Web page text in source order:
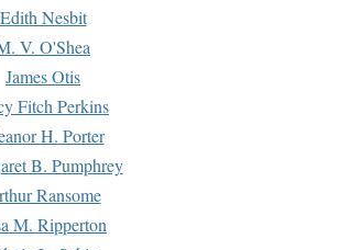
Edith Nesbit
V. O'Shea
James Otis
Fitch Perkins
H. Porter
B. Pumphrey
Ransome
M. Ripperton